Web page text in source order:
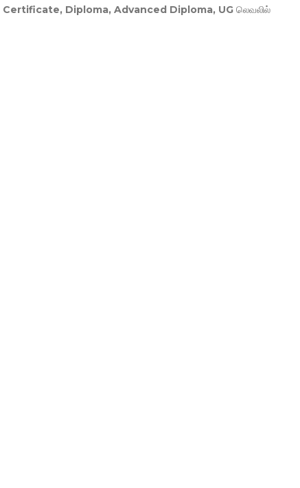
Certificate, Diploma, Advanced Diploma, UG லெவலில்